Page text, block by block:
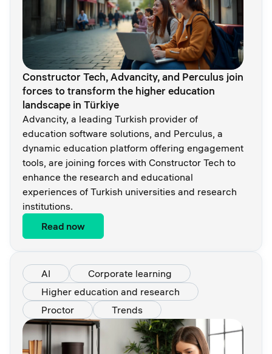
Constructor Tech, Advancity, and Perculus join
forces to transform the higher education
landscape in Türkiye
Advancity, a leading Turkish provider of
education software solutions, and Perculus, a
dynamic education platform offering engagement
tools, are joining forces with Constructor Tech to
enhance the research and educational
experiences of Turkish universities and research
institutions.
Read now
AI
Corporate learning
Higher education and research
Proctor
Trends